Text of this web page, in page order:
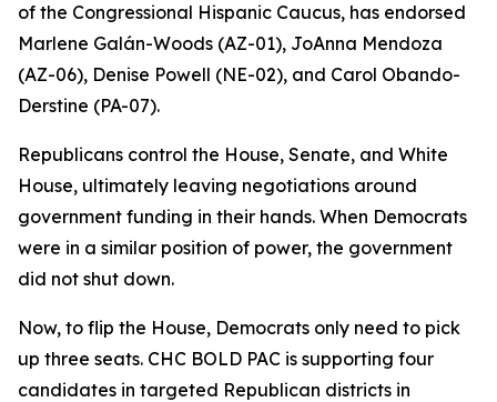
of the Congressional Hispanic Caucus, has endorsed
Marlene Galán-Woods (AZ-01), JoAnna Mendoza
(AZ-06), Denise Powell (NE-02), and Carol Obando-
Derstine (PA-07).
Republicans control the House, Senate, and White
House, ultimately leaving negotiations around
government funding in their hands. When Democrats
were in a similar position of power, the government
did not shut down.
Now, to flip the House, Democrats only need to pick
up three seats. CHC BOLD PAC is supporting four
candidates in targeted Republican districts in